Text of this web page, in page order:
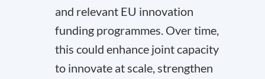
and relevant EU innovation
funding programmes. Over time,
this could enhance joint capacity
to innovate at scale, strengthen